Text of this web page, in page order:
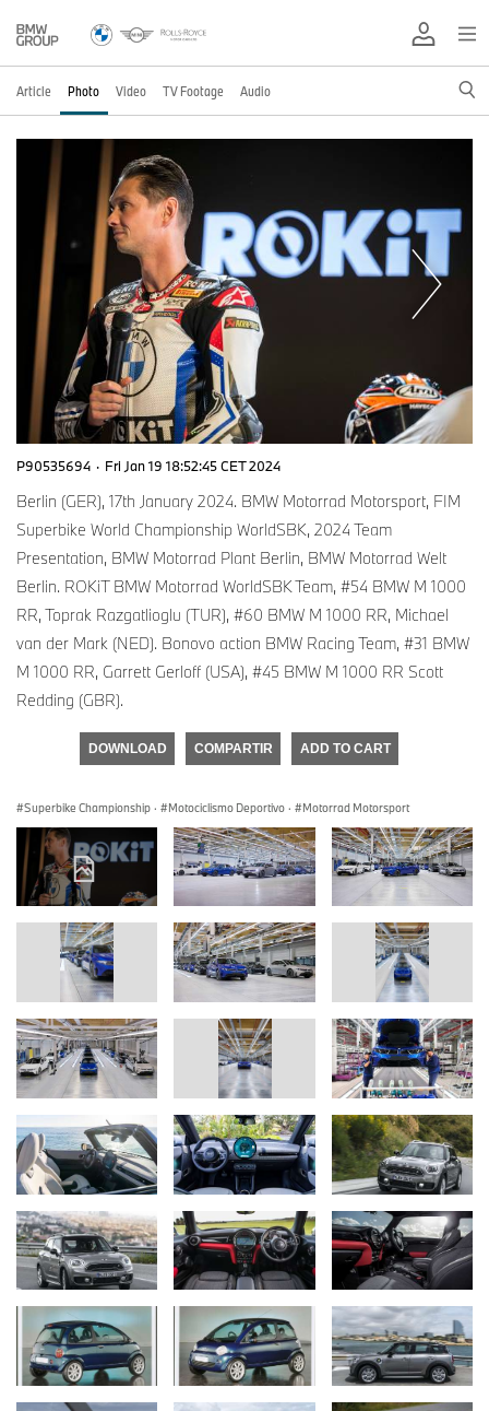
Article Photo Video TV Footage Audio
P90535694 · Fri Jan 19 18:52:45 CET 2024
Berlin (GER), 17th January 2024. BMW Motorrad Motorsport, FIM
Superbike World Championship WorldSBK, 2024 Team
Presentation, BMW Motorrad Plant Berlin, BMW Motorrad Welt
Berlin. ROKiT BMW Motorrad WorldSBK Team, #54 BMW M 1000
RR, Toprak Razgatlioglu (TUR), #60 BMW M 1000 RR, Michael
van der Mark (NED). Bonovo action BMW Racing Team, #31 BMW
M 1000 RR, Garrett Gerloff (USA), #45 BMW M 1000 RR Scott
Redding (GBR).
DOWNLOAD COMPARTIR ADD TO CART
Superbike Championship · Motociclismo Deportivo · Motorrad Motorsport